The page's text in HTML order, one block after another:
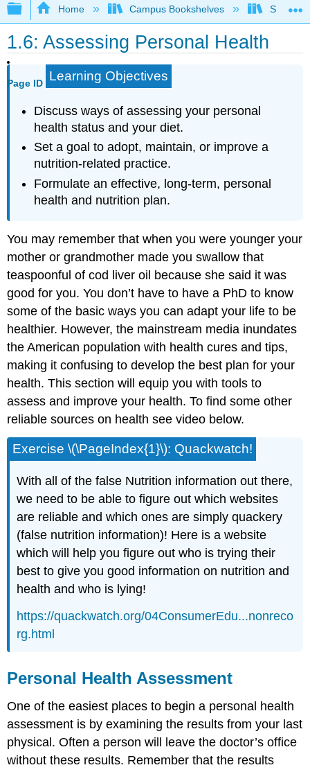
Expand/collapse global hierarchy
Home Campus Bookshelves
1.6: Assessing Personal Health
Page ID Learning Objectives
Discuss ways of assessing your personal
health status and your diet.
Set a goal to adopt, maintain, or improve a
nutrition-related practice.
Formulate an effective, long-term, personal
health and nutrition plan.
You may remember that when you were younger your
mother or grandmother made you swallow that
teaspoonful of cod liver oil because she said it was
good for you. You don’t have to have a PhD to know
some of the basic ways you can adapt your life to be
healthier. However, the mainstream media inundates
the American population with health cures and tips,
making it confusing to develop the best plan for your
health. This section will equip you with tools to
assess and improve your health. To find some other
reliable sources on health see video below.
Exercise \(\PageIndex{1}\): Quackwatch!
With all of the false Nutrition information out there,
we need to be able to figure out which websites
are reliable and which ones are simply quackery
(false nutrition information)! Here is a website
which will help you figure out who is trying their
best to give you good information on nutrition and
health and who is lying!
https://quackwatch.org/04ConsumerEdu...nonreco
rg.html
Personal Health Assessment
One of the easiest places to begin a personal health
assessment is by examining the results from your last
physical. Often a person will leave the doctor’s office
without these results. Remember that the results